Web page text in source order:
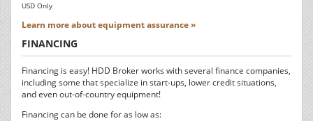
USD Only
Learn more about equipment assurance »
FINANCING
Financing is easy! HDD Broker works with several finance companies,
including some that specialize in start-ups, lower credit situations,
and even out-of-country equipment!
Financing can be done for as low as: